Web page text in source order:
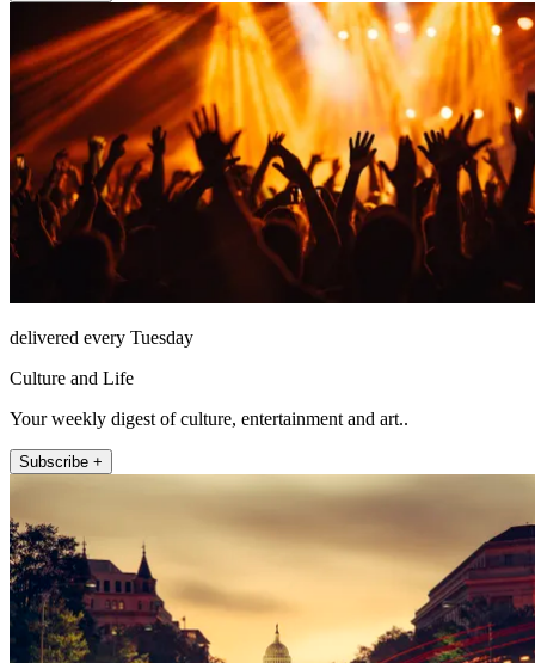
delivered every Tuesday
Culture and Life
Your weekly digest of culture, entertainment and art..
Subscribe +